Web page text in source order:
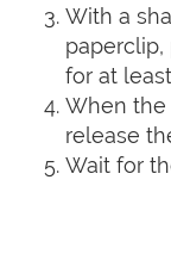
With a
for at
When the
release
Wait for